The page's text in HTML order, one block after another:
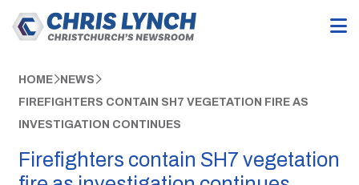
HOME NEWS
FIREFIGHTERS CONTAIN SH7 VEGETATION FIRE AS
INVESTIGATION CONTINUES
Firefighters contain SH7 vegetation